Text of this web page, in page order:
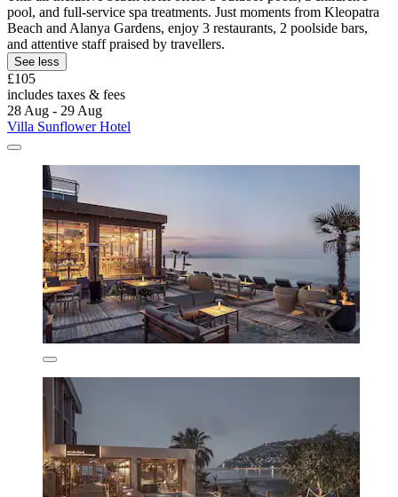
pool, and full-service spa treatments. Just moments from Kleopatra
Beach and Alanya Gardens, enjoy 3 restaurants, 2 poolside bars,
and attentive staff praised by travellers.
See less
£105
includes taxes & fees
28 Aug - 29 Aug
Villa Sunflower Hotel